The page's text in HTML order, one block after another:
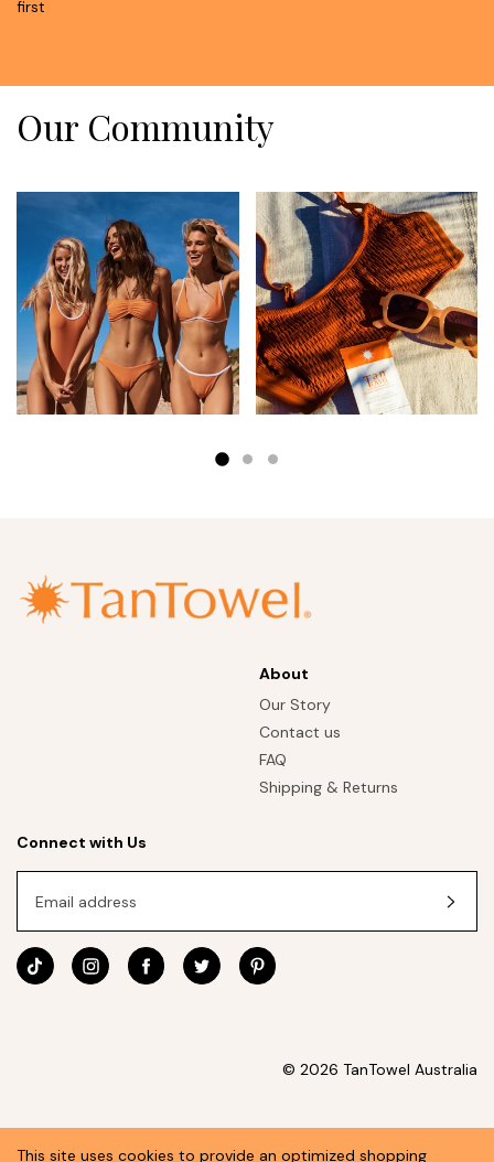
first
Our Community
About
Our Story
Contact us
FAQ
Shipping & Returns
Connect with Us
Email address
© 2026 TanTowel Australia
This site uses cookies to provide an optimized shopping